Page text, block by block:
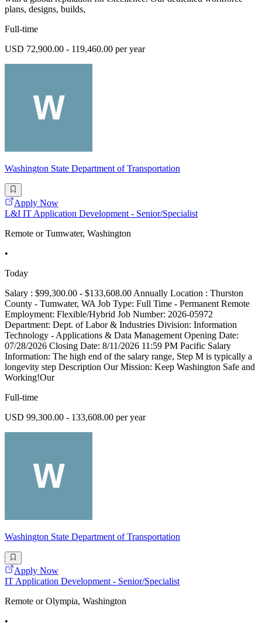
plans, designs, builds,
Full-time
USD 72,900.00 - 119,460.00 per year
Washington State Department of Transportation
Apply Now
L&I IT Application Development - Senior/Specialist
Remote or Tumwater, Washington
•
Today
Salary : $99,300.00 - $133,608.00 Annually Location : Thurston
County - Tumwater, WA Job Type: Full Time - Permanent Remote
Employment: Flexible/Hybrid Job Number: 2026-05972
Department: Dept. of Labor & Industries Division: Information
Technology - Applications & Data Management Opening Date:
07/28/2026 Closing Date: 8/11/2026 11:59 PM Pacific Salary
Information: The high end of the salary range, Step M is typically a
longevity step Description Our Mission: Keep Washington Safe and
Working!Our
Full-time
USD 99,300.00 - 133,608.00 per year
Washington State Department of Transportation
Apply Now
IT Application Development - Senior/Specialist
Remote or Olympia, Washington
•